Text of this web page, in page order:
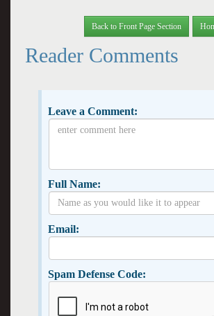
Back to Front Page Section
Reader Comments
Leave a Comment:
Full Name:
Email:
Spam Defense Code: